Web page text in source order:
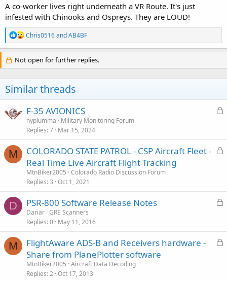
A co-worker lives right underneath a VR Route. It's just
infested with Chinooks and Ospreys. They are LOUD!
R
e
a
c
t
n
s
Chris0516andAB4BF
Not open for further replies.
Similar threads
L
e
F-35 AVIONICS
nyplumma
Military Monitoring Forum
Replies 7 Mar 15, 2024
M
L
d
COLORADO STATE PATROL - CSP Aircraft Fleet -
Real Time Live Aircraft Flight Tracking
MtnBiker2005 Colorado Radio Discussion Forum
Replies 3 Oct 1, 2021
D
L
e
PSR-800 Software Release Notes
Dariar GRE Scanners
Replies 0 May 11, 2016
M
L
FlightAware ADS-B and Receivers hardware -
Share from PlanePlotter software
MtnBiker2005 Aircraft Data Decoding
Replies 2 Oct 17, 2013